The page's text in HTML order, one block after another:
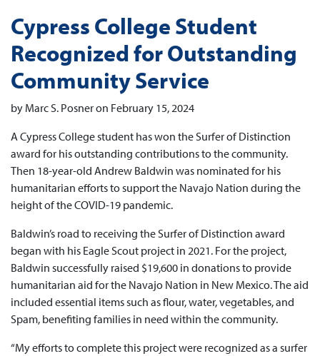
Cypress College Student
Recognized for Outstanding
Community Service
by Marc S. Posner on February 15, 2024
A Cypress College student has won the Surfer of Distinction
award for his outstanding contributions to the community.
Then 18-year-old Andrew Baldwin was nominated for his
humanitarian efforts to support the Navajo Nation during the
height of the COVID-19 pandemic.
Baldwin’s road to receiving the Surfer of Distinction award
began with his Eagle Scout project in 2021. For the project,
Baldwin successfully raised $19,600 in donations to provide
humanitarian aid for the Navajo Nation in New Mexico. The aid
included essential items such as flour, water, vegetables, and
Spam, benefiting families in need within the community.
“My efforts to complete this project were recognized as a surfer